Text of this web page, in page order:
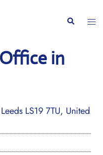
Search
in
LS19 7TU, United